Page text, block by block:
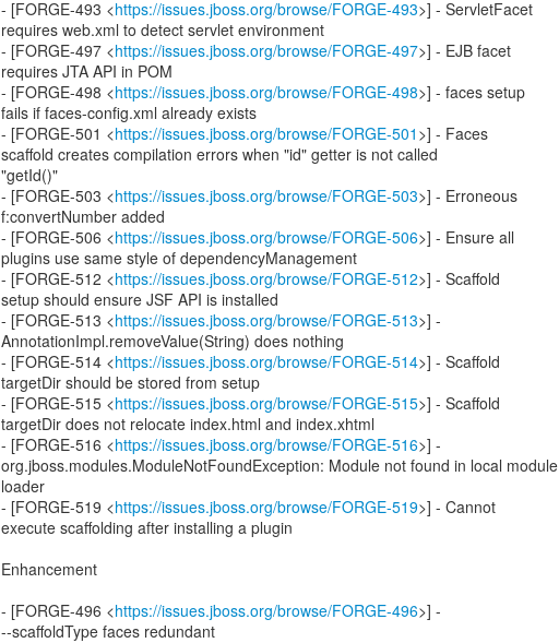
- [FORGE-493 <https://issues.jboss.org/browse/FORGE-493>] - ServletFacet
requires web.xml to detect servlet environment
- [FORGE-497 <https://issues.jboss.org/browse/FORGE-497>] - EJB facet
requires JTA API in POM
- [FORGE-498 <https://issues.jboss.org/browse/FORGE-498>] - faces setup
fails if faces-config.xml already exists
- [FORGE-501 <https://issues.jboss.org/browse/FORGE-501 >] - Faces
scaffold creates compilation errors when "id" getter is not called
"getId()"
- [FORGE-503 <https://issues.jboss.org/browse/FORGE-503>] - Erroneous
f:convertNumber added
- [FORGE-506 <https://issues.jboss.org/browse/FORGE-506>] - Ensure all
plugins use same style of dependencyManagement
- [FORGE-512 <https://issues.jboss.org/browse/FORGE-512>] - Scaffold
setup should ensure JSF API is installed
- [FORGE-513 <https://issues.jboss.org/browse/FORGE-513>] -
AnnotationImpl.removeValue(String) does nothing
- [FORGE-514 <https://issues.jboss.org/browse/FORGE-514>] - Scaffold
targetDir should be stored from setup
- [FORGE-515 <https://issues.jboss.org/browse/FORGE-515>] - Scaffold
targetDir does not relocate index.html and index.xhtml
- [FORGE-516 <https://issues.jboss.org/browse/FORGE-516>] -
org.jboss.modules.ModuleNotFoundException: Module not found in local module
loader
- [FORGE-519 <https://issues.jboss.org/browse/FORGE-519>] - Cannot
execute scaffolding after installing a plugin
Enhancement
- [FORGE-496 <https://issues.jboss.org/browse/FORGE-496>] -
--scaffoldType faces redundant